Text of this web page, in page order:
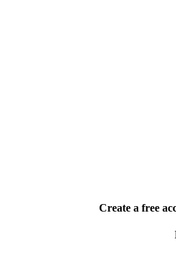
Create a free